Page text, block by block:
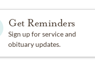
Get Reminders
Sign up for service and
obituary updates.